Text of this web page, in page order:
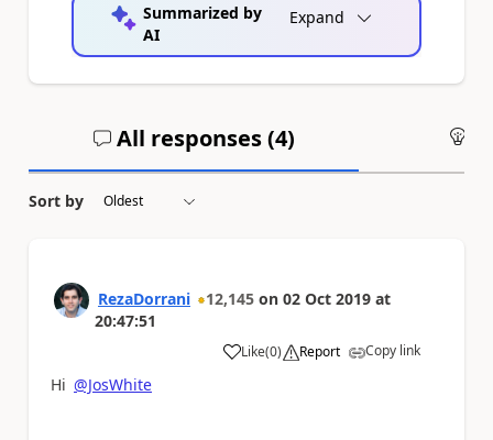
Summarized by
AI
Expand
All responses (4)
Sort by
RezaDorrani 12,145 on 02 Oct 2019 at
20:47:51
Like
a (0) Report Copy link
Hi @JosWhite